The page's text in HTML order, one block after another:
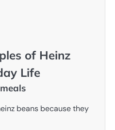
of Heinz
Life
beans because they